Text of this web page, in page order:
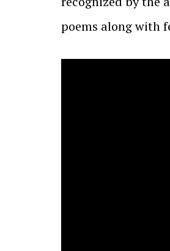
poems along with